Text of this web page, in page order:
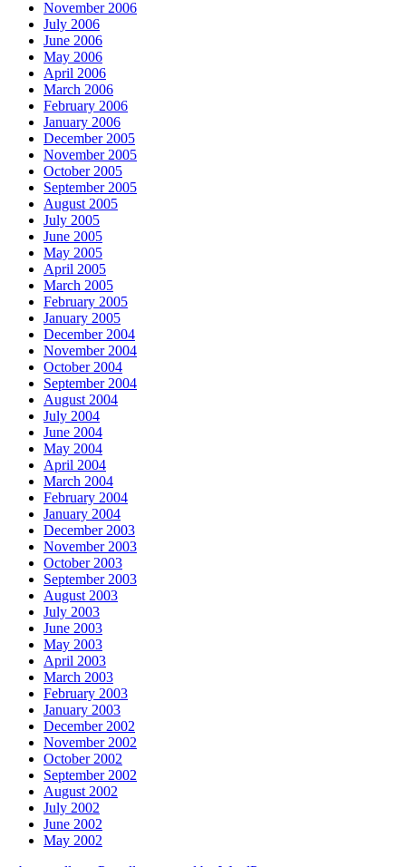
November 2006
July 2006
June 2006
May 2006
April 2006
March 2006
February 2006
January 2006
December 2005
November 2005
October 2005
September 2005
August 2005
July 2005
June 2005
May 2005
April 2005
March 2005
February 2005
January 2005
December 2004
November 2004
October 2004
September 2004
August 2004
July 2004
June 2004
May 2004
April 2004
March 2004
February 2004
January 2004
December 2003
November 2003
October 2003
September 2003
August 2003
July 2003
June 2003
May 2003
April 2003
March 2003
February 2003
January 2003
December 2002
November 2002
October 2002
September 2002
August 2002
July 2002
June 2002
May 2002